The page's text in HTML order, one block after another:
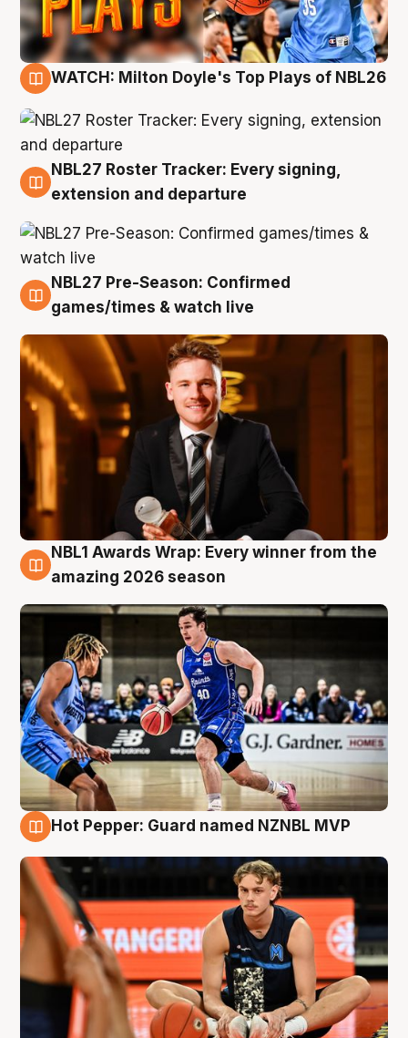
WATCH: Milton Doyle's Top Plays of NBL26
9 Aug
NBL27 Roster Tracker: Every signing,
extension and departure
8 Aug
NBL27 Pre-Season: Confirmed
games/times & watch live
8 Aug
NBL1 Awards Wrap: Every winner from the
amazing 2026 season
Hot Pepper: Guard named NZNBL MVP